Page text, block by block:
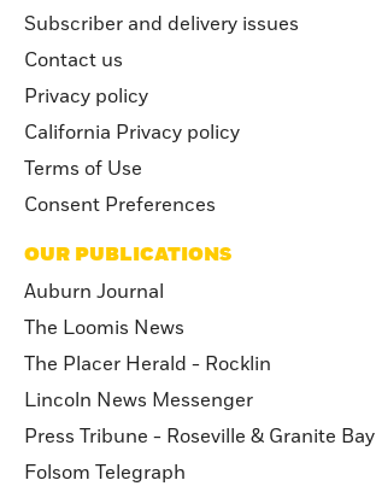
Subscriber and delivery issues
Contact us
Privacy policy
California Privacy policy
Terms of Use
Consent Preferences
OUR PUBLICATIONS
Auburn Journal
The Loomis News
The Placer Herald - Rocklin
Lincoln News Messenger
Press Tribune - Roseville & Granite Bay
Folsom Telegraph